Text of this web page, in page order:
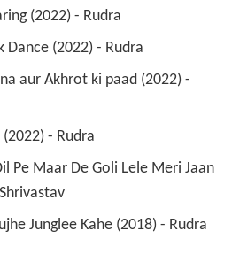
(2022) - Rudra
Dance (2022) - Rudra
- Rudra